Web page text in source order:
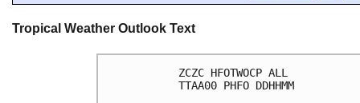
Tropical Weather Outlook Text
ZCZC HFOTWOCP ALL
TTAA00 PHFO DDHHMM